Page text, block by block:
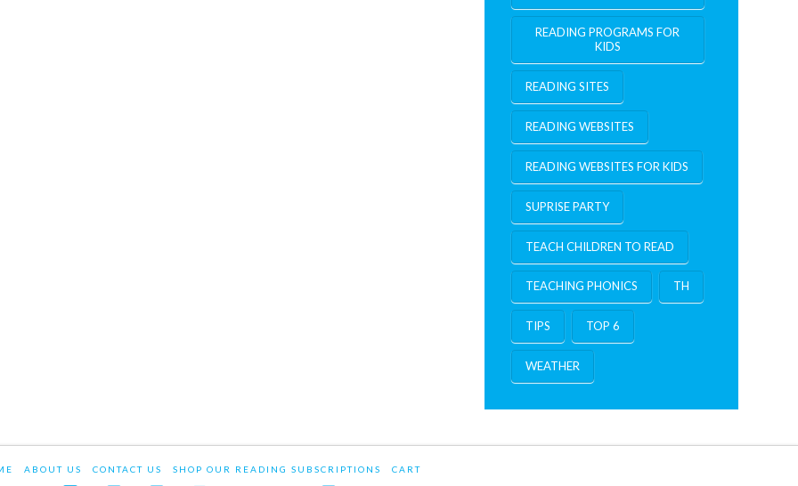
READING PROGRAMS FOR
KIDS
READING SITES
READING WEBSITES
READING WEBSITES FOR KIDS
SUPRISE PARTY
TEACH CHILDREN TO READ
TEACHING PHONICS TH
TIPS TOP 6
WEATHER
ABOUT US CONTACT US SHOP OUR READING SUBSCRIPTIONS CART